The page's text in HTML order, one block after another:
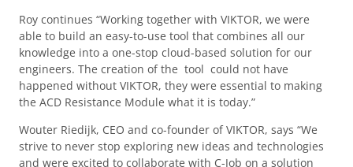
Roy continues “Working together with VIKTOR, we were
able to build an easy-to-use tool that combines all our
knowledge into a one-stop cloud-based solution for our
engineers. The creation of the tool could not have
happened without VIKTOR, they were essential to making
the ACD Resistance Module what it is today.”
Wouter Riedijk, CEO and co-founder of VIKTOR, says “We
strive to never stop exploring new ideas and technologies
and were excited to collaborate with C-Job on a solution